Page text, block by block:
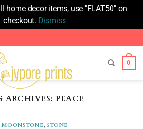
home decor items, use "FLAT50" on
checkout. Dismiss
0
ARCHIVES: PEACE
MOONSTONE, STONE